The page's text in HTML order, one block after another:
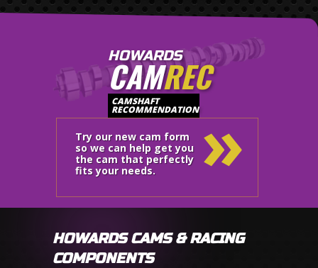
HOWARDS
CAMREC
CAMSHAFT
RECOMMENDATION
Try our new cam form
so we can help get you
the cam that perfectly
fits your needs.
»
HOWARDS CAMS & RACING
COMPONENTS